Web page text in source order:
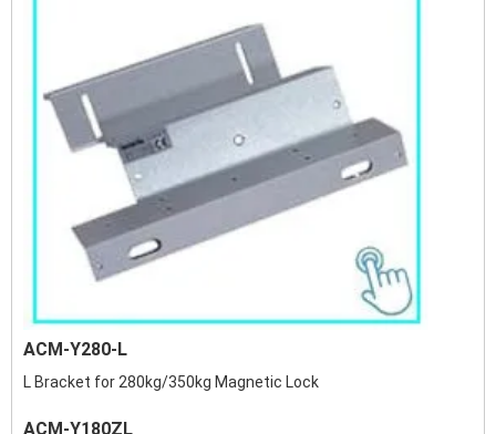
ACM-Y280-L
L Bracket for 280kg/350kg Magnetic Lock
ACM-Y180ZL